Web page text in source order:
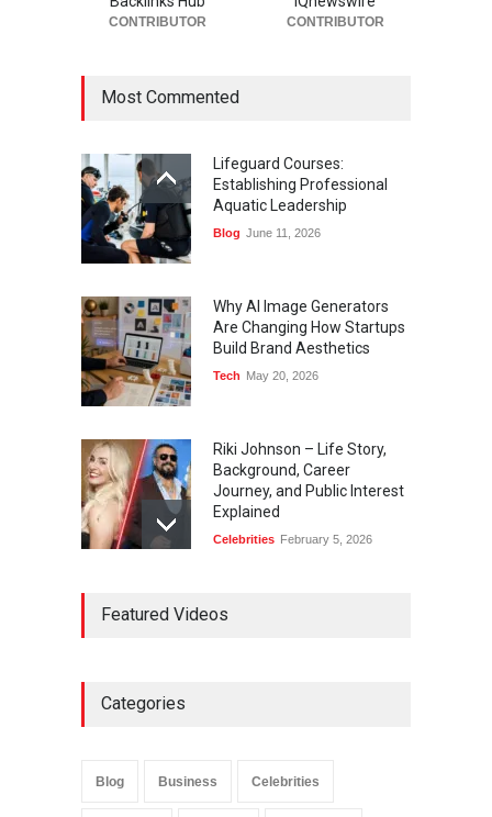
CONTRIBUTOR CONTRIBUTOR
Most Commented
Lifeguard Courses:
Establishing Professional
Aquatic Leadership
Blog June 11, 2026
Why AI Image Generators
Are Changing How Startups
Build Brand Aesthetics
Tech May 20, 2026
Riki Johnson – Life Story,
Background, Career
Journey, and Public Interest
Explained
Celebrities February 5, 2026
and Legacy
Influence
Featured Videos
Categories
Blog Business Celebrities